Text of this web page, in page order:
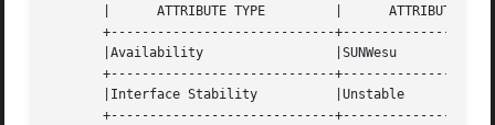
       |      ATTRIBUTE TYPE	     |	    ATTRIBUTE VALUE	   |
+-----------------------------
       |Availability		     |SUNWesu			   |
+-----------------------------
       |Interface Stability	     |Unstable			   |
+-----------------------------